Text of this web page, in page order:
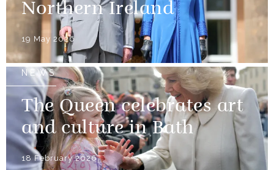
Northern Ireland
19 May 2026
NEWS
The Queen celebrates art
and culture in Bath
18 February 2026